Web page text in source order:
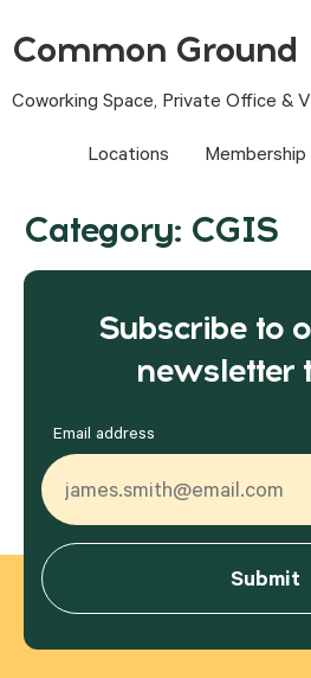
Common Ground
Coworking Space, Private Office &
Locations Membership
Category: CGIS
Subscribe to
newsletter
Email address